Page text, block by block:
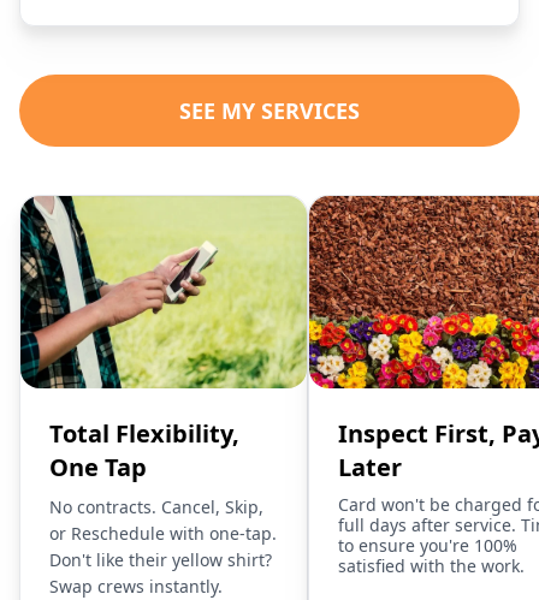
SEE MY SERVICES
Total Flexibility,
One Tap
No contracts. Cancel, Skip,
or Reschedule with one-tap.
Don't like their yellow shirt?
Swap crews instantly.
Inspect First,
Later
Card won't be charged
full days after service.
to ensure you're 100%
satisfied with the work.